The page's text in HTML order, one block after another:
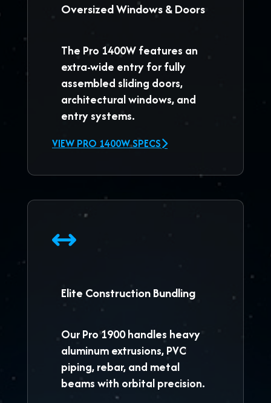
Oversized Windows & Doors
The Pro 1400Wfeatures an
extra-wide entry for fully
assembled sliding doors,
architectural windows, and
entry systems.
VIEW PRO 1400W SPECS
Elite Construction Bundling
OurPro 1900handles heavy
aluminum extrusions, PVC
piping, rebar, and metal
beams with orbital precision.